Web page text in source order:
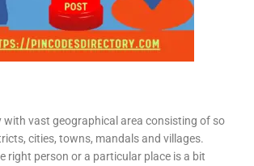
with vast geographical area consisting of so
cities, towns, mandals and villages.
right person or a particular place is a bit